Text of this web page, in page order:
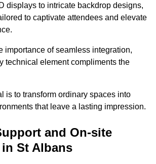
displays to intricate backdrop designs,
to captivate attendees and elevate
importance of seamless integration,
technical element compliments the
is to transform ordinary spaces into
that leave a lasting impression.
and On-site
St Albans